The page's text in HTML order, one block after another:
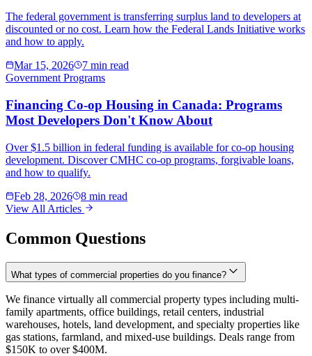
The federal government is transferring surplus land to developers at
discounted or no cost. Learn how the Federal Lands Initiative works
and how to apply.
Mar 15, 2026
7 min read
Government Programs
Financing Co-op Housing in Canada: Programs
Most Developers Don't Know About
Over $1.5 billion in federal funding is available for co-op housing
development. Discover CMHC co-op programs, forgivable loans,
and how to qualify.
Feb 28, 2026
8 min read
View All Articles
Common Questions
What types of commercial properties do you finance?
We finance virtually all commercial property types including multi-
family apartments, office buildings, retail centers, industrial
warehouses, hotels, land development, and specialty properties like
gas stations, farmland, and mixed-use buildings. Deals range from
$150K to over $400M.